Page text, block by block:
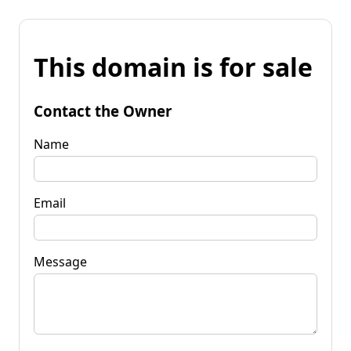
This domain is for sale
Contact the Owner
Name
Email
Message